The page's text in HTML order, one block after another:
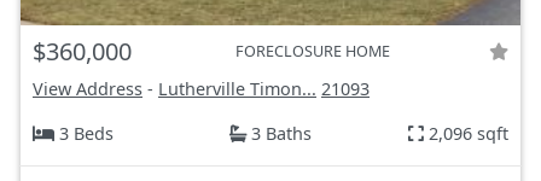
$360,000 FORECLOSURE HOME
View Address - Lutherville Timon... 21093
3 Beds
3 Baths 2,096 sqft